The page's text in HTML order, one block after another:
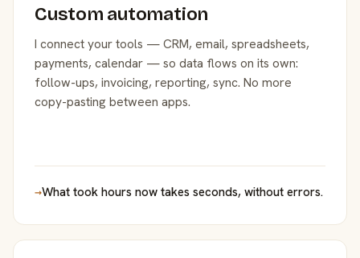
Custom automation
I connect your tools — CRM, email, spreadsheets,
payments, calendar — so data flows on its own:
follow-ups, invoicing, reporting, sync. No more
copy-pasting between apps.
→What took hours now takes seconds, without errors.